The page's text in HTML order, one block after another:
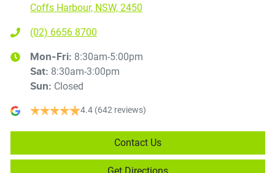
Coffs Harbour, NSW, 2450
(02) 6656 8700
Mon-Fri: 8:30am-5:00pm
Sat: 8:30am-3:00pm
Sun: Closed
4.4 (642 reviews)
Contact Us